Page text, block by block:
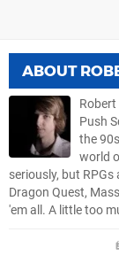
ABOUT
Push
the
world
seriously, but
Dragon Quest,
'em all. A little too